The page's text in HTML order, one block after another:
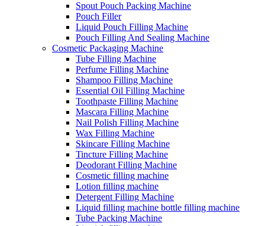
Spout Pouch Packing Machine
Pouch Filler
Liquid Pouch Filling Machine
Pouch Filling And Sealing Machine
Cosmetic Packaging Machine
Tube Filling Machine
Perfume Filling Machine
Shampoo Filling Machine
Essential Oil Filling Machine
Toothpaste Filling Machine
Mascara Filling Machine
Nail Polish Filling Machine
Wax Filling Machine
Skincare Filling Machine
Tincture Filling Machine
Deodorant Filling Machine
Cosmetic filling machine
Lotion filling machine
Detergent Filling Machine
Liquid filling machine bottle filling machine
Tube Packing Machine